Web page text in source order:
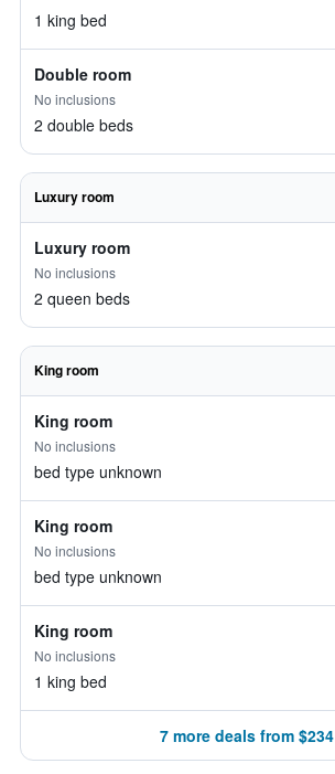
1 king bed
Double room
No inclusions
2 double beds
Luxury room
Luxury room
No inclusions
2 queen beds
King room
King room
No inclusions
bed type unknown
King room
No inclusions
bed type unknown
King room
No inclusions
1 king bed
7 more deals from $234